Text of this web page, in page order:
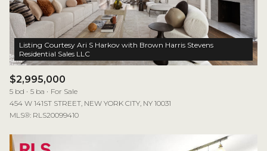
Listing Courtesy Ari S Harkov with Brown Harris Stevens
$2,995,000
5 bd 5 ba
For Sale
454 W 141ST STREET, NEW YORK CITY, NY 10031
MLS®: RLS20099410